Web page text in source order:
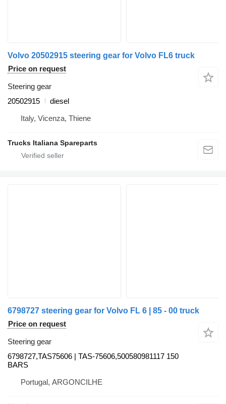
Volvo 20502915 steering gear for Volvo FL6 truck
Price on request
Steering gear
20502915
diesel
Italy, Vicenza, Thiene
Trucks Italiana Spareparts
6798727 steering gear for Volvo FL 6 | 85 - 00 truck
Price on request
Steering gear
6798727,TAS75606 | TAS-75606,500580981117 150
BARS
Portugal, ARGONCILHE